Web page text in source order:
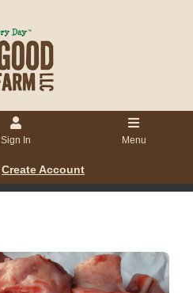
Sign In Menu
Create Account